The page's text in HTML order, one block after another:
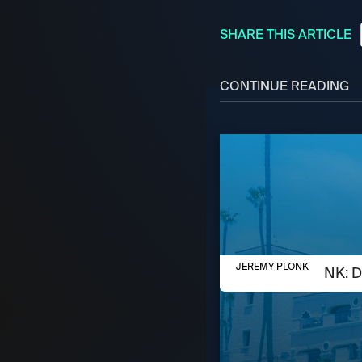
SHARE THIS ARTICLE
CONTINUE READING
AUGUST 5, 2026
JEREMY PLONK:
JEREMY PLONK